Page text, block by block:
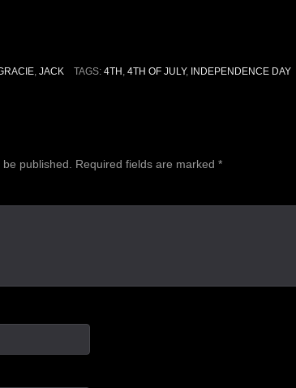
JACK TAGS: 4TH 4TH OF JULY, INDEPENDENCE DAY
published. Required fields are marked *